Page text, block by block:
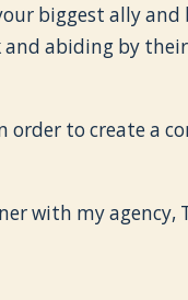
biggest ally
abiding by their
order to create a
with my agency,